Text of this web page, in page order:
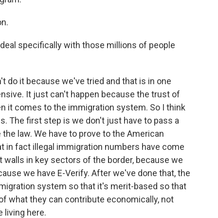
specifically with those millions of people
do it because we've tried and that is in one
It just can't happen because the trust of
it comes to the immigration system. So I think
The first step is we don't just have to pass a
law. We have to prove to the American
in fact illegal immigration numbers have come
in key sectors of the border, because we
we have E-Verify. After we've done that, the
system so that it's merit-based so that
what they can contribute economically, not
living here.